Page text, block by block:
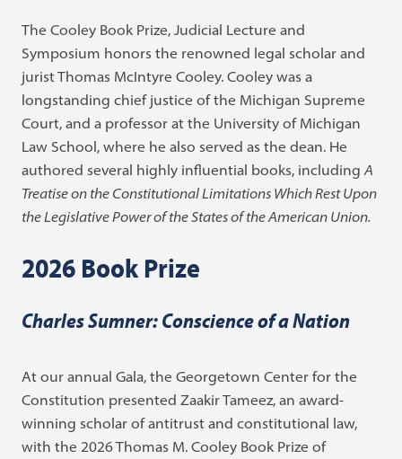
The Cooley Book Prize, Judicial Lecture and
Symposium honors the renowned legal scholar and
jurist Thomas McIntyre Cooley. Cooley was a
longstanding chief justice of the Michigan Supreme
Court, and a professor at the University of Michigan
Law School, where he also served as the dean. He
authored several highly influential books, includingA
Treatise on the Constitutional Limitations Which Rest Upon
the Legislative Power of the States of the American Union.
2026 Book Prize
Charles Sumner: Conscience of a Nation
At our annual Gala, the Georgetown Center for the
Constitution presented Zaakir Tameez, an award-
winning scholar of antitrust and constitutional law,
with the 2026 Thomas M. Cooley Book Prize of